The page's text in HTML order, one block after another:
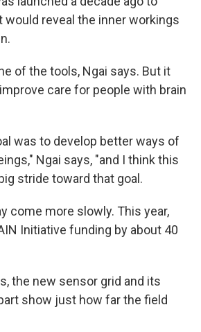
would reveal the inner workings
of the tools, Ngai says. But it
care for people with brain
was to develop better ways of
Ngai says, "and I think this
stride toward that goal.
come more slowly. This year,
Initiative funding by about 40
the new sensor grid and its
show just how far the field